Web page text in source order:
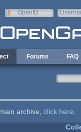
OpenID
Forums FAQ
archive, click here